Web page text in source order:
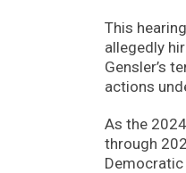
This
allegedly
Gensler’s
actions
As the
through
Democratic